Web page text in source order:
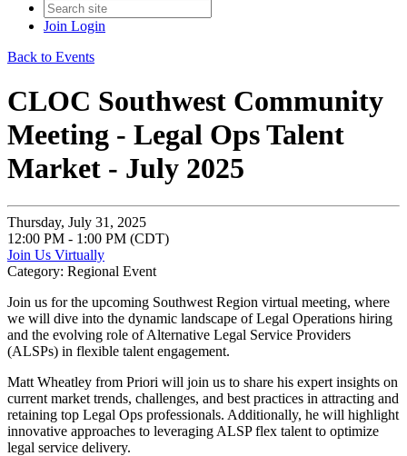
Join Login
Back to Events
CLOC Southwest Community
Meeting - Legal Ops Talent
Market - July 2025
Thursday, July 31, 2025
12:00 PM - 1:00 PM (CDT)
Join Us Virtually
Category: Regional Event
Join us for the upcoming Southwest Region virtual meeting, where
we will dive into the dynamic landscape of Legal Operations hiring
and the evolving role of Alternative Legal Service Providers
(ALSPs) in flexible talent engagement.
Matt Wheatley from Priori will join us to share his expert insights on
current market trends, challenges, and best practices in attracting and
retaining top Legal Ops professionals. Additionally, he will highlight
innovative approaches to leveraging ALSP flex talent to optimize
legal service delivery.